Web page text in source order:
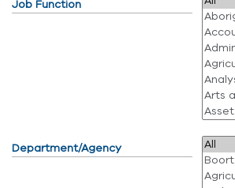
Job Function
Department/Agency